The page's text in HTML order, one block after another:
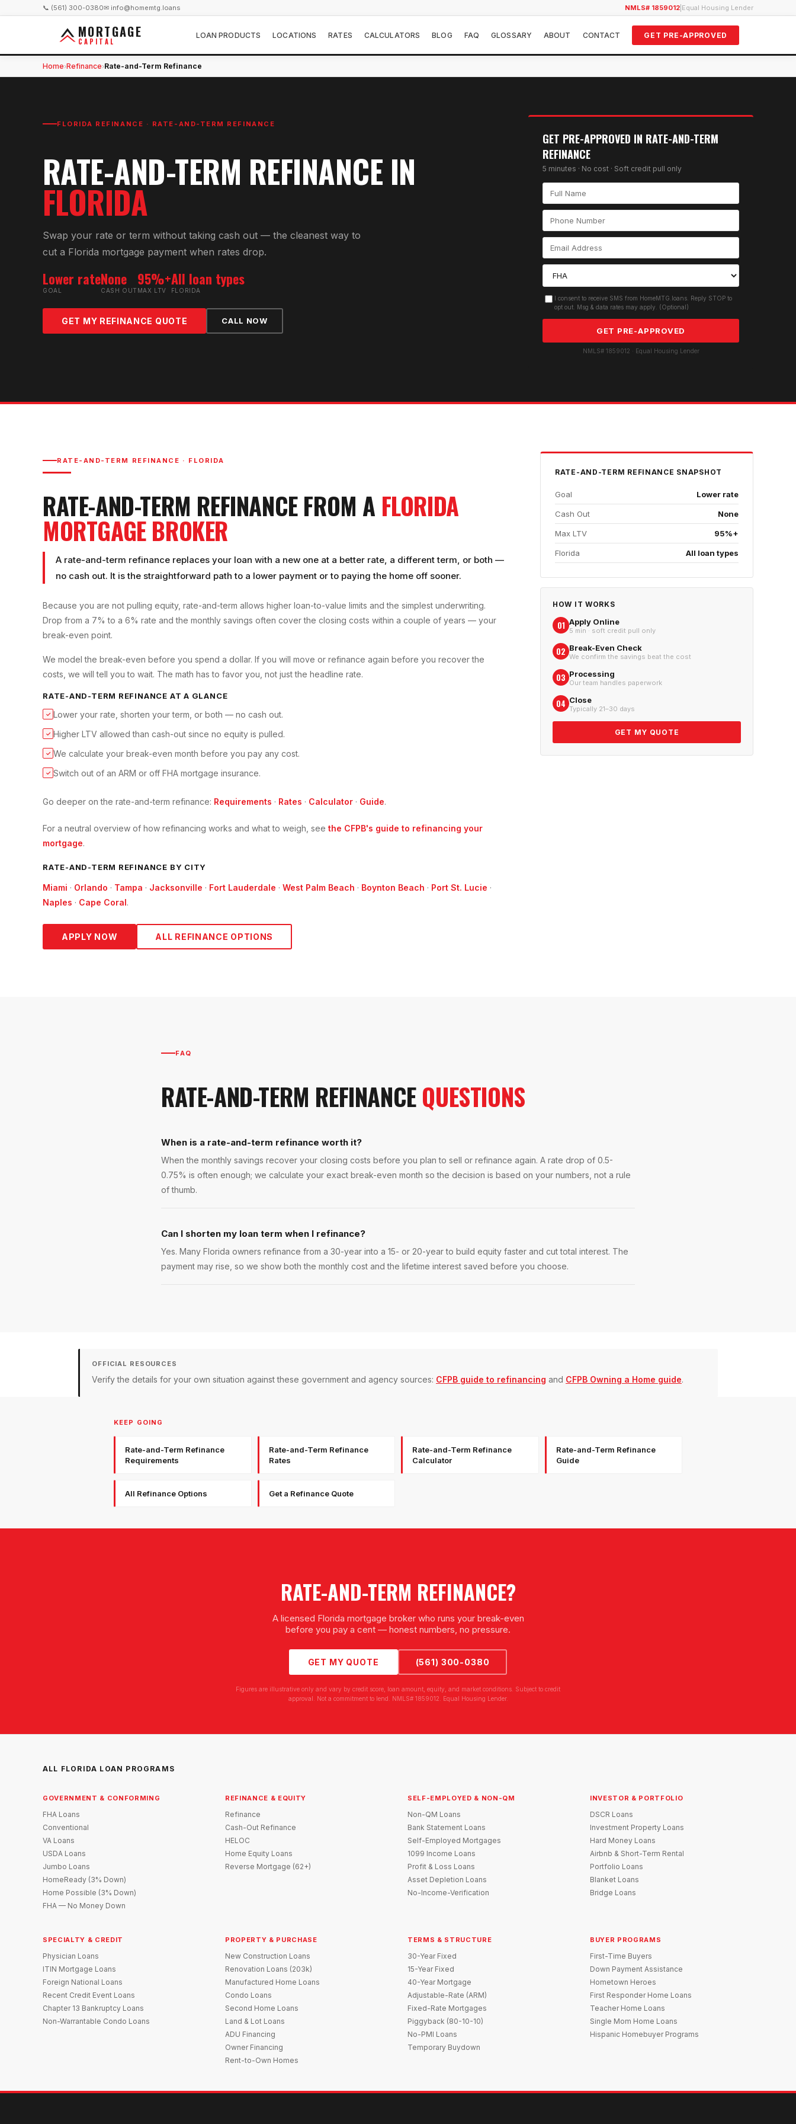
📞 (561) 300-0380✉ info@homemtg.loans NMLS# 1859012 Equal Housing Lender
MORTGAGE
CAPITAL
LOAN PRODUCTS LOCATIONS RATES CALCULATORS BLOG FAQ GLOSSARY ABOUT CONTACT GET PRE-APPROVED
Home›Refinance›Rate-and-Term Refinance
FLORIDA REFINANCE · RATE-AND-TERM REFINANCE
RATE-AND-TERM REFINANCE IN
FLORIDA
Swap your rate or term without taking cash out — the cleanest way to
cut a Florida mortgage payment when rates drop.
Lower rate
GOAL
None
CASH OUT
95%+
MAX LTV
All loan types
FLORIDA
GET MY REFINANCE QUOTE CALL NOW
GET PRE-APPROVED IN RATE-AND-TERM
REFINANCE
5 minutes · No cost · Soft credit pull only
I consent to receive SMS from HomeMTG.loans. Reply STOP to
opt out. Msg & data rates may apply. (Optional)
GET PRE-APPROVED
NMLS# 1859012 · Equal Housing Lender
RATE-AND-TERM REFINANCE · FLORIDA
RATE-AND-TERM REFINANCEFROM A FLORIDA
MORTGAGE BROKER
A rate-and-term refinance replaces your loan with a new one at a better rate, a different term, or both —
no cash out. It is the straightforward path to a lower payment or to paying the home off sooner.
Because you are not pulling equity, rate-and-term allows higher loan-to-value limits and the simplest underwriting.
Drop from a 7% to a 6% rate and the monthly savings often cover the closing costs within a couple of years — your
break-even point.
We model the break-even before you spend a dollar. If you will move or refinance again before you recover the
costs, we will tell you to wait. The math has to favor you, not just the headline rate.
RATE-AND-TERM REFINANCE AT A GLANCE
✓ Lower your rate, shorten your term, or both — no cash out.
✓ Higher LTV allowed than cash-out since no equity is pulled.
✓ We calculate your break-even month before you pay any cost.
✓ Switch out of an ARM or off FHA mortgage insurance.
Go deeper on the rate-and-term refinance: Requirements · Rates · Calculator · Guide.
For a neutral overview of how refinancing works and what to weigh, see the CFPB's guide to refinancing your
mortgage.
RATE-AND-TERM REFINANCE BY CITY
Miami · Orlando · Tampa · Jacksonville · Fort Lauderdale · West Palm Beach · Boynton Beach · Port St. Lucie ·
Naples · Cape Coral.
APPLY NOW ALL REFINANCE OPTIONS
RATE-AND-TERM REFINANCE SNAPSHOT
Goal Lower rate
Cash Out None
Max LTV 95%+
Florida All loan types
HOW IT WORKS
01 Apply Online
5 min · soft credit pull only
02 Break-Even Check
We confirm the savings beat the cost
03 Processing
Our team handles paperwork
04 Close
Typically 21–30 days
GET MY QUOTE
FAQ
RATE-AND-TERM REFINANCEQUESTIONS
When is a rate-and-term refinance worth it?
When the monthly savings recover your closing costs before you plan to sell or refinance again. A rate drop of 0.5-
0.75% is often enough; we calculate your exact break-even month so the decision is based on your numbers, not a rule
of thumb.
Can I shorten my loan term when I refinance?
Yes. Many Florida owners refinance from a 30-year into a 15- or 20-year to build equity faster and cut total interest. The
payment may rise, so we show both the monthly cost and the lifetime interest saved before you choose.
OFFICIAL RESOURCES
Verify the details for your own situation against these government and agency sources: CFPB guide to refinancing and CFPB Owning a Home guide.
KEEP GOING
Rate-and-Term Refinance
Requirements
Rate-and-Term Refinance
Rates
Rate-and-Term Refinance
Calculator
Rate-and-Term Refinance
Guide
All Refinance Options Get a Refinance Quote
RATE-AND-TERM REFINANCE?
A licensed Florida mortgage broker who runs your break-even
before you pay a cent — honest numbers, no pressure.
GET MY QUOTE (561) 300-0380
Figures are illustrative only and vary by credit score, loan amount, equity, and market conditions. Subject to credit
approval. Not a commitment to lend. NMLS# 1859012. Equal Housing Lender.
ALL FLORIDA LOAN PROGRAMS
GOVERNMENT & CONFORMING
FHA Loans
Conventional
VA Loans
USDA Loans
Jumbo Loans
HomeReady (3% Down)
Home Possible (3% Down)
FHA — No Money Down
REFINANCE & EQUITY
Refinance
Cash-Out Refinance
HELOC
Home Equity Loans
Reverse Mortgage (62+)
SELF-EMPLOYED & NON-QM
Non-QM Loans
Bank Statement Loans
Self-Employed Mortgages
1099 Income Loans
Profit & Loss Loans
Asset Depletion Loans
No-Income-Verification
INVESTOR & PORTFOLIO
DSCR Loans
Investment Property Loans
Hard Money Loans
Airbnb & Short-Term Rental
Portfolio Loans
Blanket Loans
Bridge Loans
SPECIALTY & CREDIT
Physician Loans
ITIN Mortgage Loans
Foreign National Loans
Recent Credit Event Loans
Chapter 13 Bankruptcy Loans
Non-Warrantable Condo Loans
PROPERTY & PURCHASE
New Construction Loans
Renovation Loans (203k)
Manufactured Home Loans
Condo Loans
Second Home Loans
Land & Lot Loans
ADU Financing
Owner Financing
Rent-to-Own Homes
TERMS & STRUCTURE
30-Year Fixed
15-Year Fixed
40-Year Mortgage
Adjustable-Rate (ARM)
Fixed-Rate Mortgages
Piggyback (80-10-10)
No-PMI Loans
Temporary Buydown
BUYER PROGRAMS
First-Time Buyers
Down Payment Assistance
Hometown Heroes
First Responder Home Loans
Teacher Home Loans
Single Mom Home Loans
Hispanic Homebuyer Programs